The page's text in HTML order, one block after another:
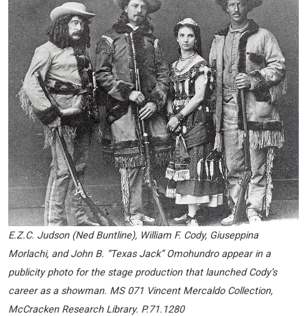
E.Z.C. Judson (Ned Buntline), William F. Cody, Giuseppina
Morlachi, and John B. “Texas Jack” Omohundro appear in a
publicity photo for the stage production that launched Cody’s
career as a showman. MS 071 Vincent Mercaldo Collection,
McCracken Research Library. P.71.1280